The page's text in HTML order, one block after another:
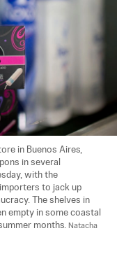
in Buenos Aires,
in several
with the
to jack up
The shelves in
empty in some coastal
months. Natacha